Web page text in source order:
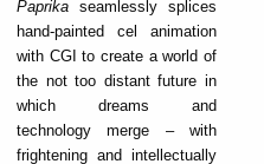
Paprika seamlessly splices
hand-painted cel animation
with CGI to create a world of
the not too distant future in
which dreams and
technology merge – with
frightening and intellectually